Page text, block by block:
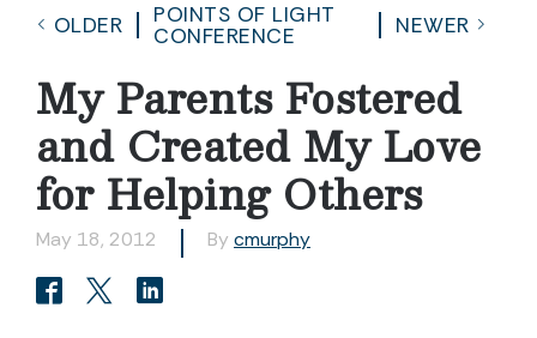
OLDER
POINTS OF LIGHT
CONFERENCE
NEWER
My Parents Fostered
and Created My Love
for Helping Others
May 18, 2012 By cmurphy